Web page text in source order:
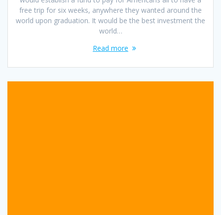
free trip for six weeks, anywhere they wanted around the
world upon graduation. It would be the best investment the
world…
Read more